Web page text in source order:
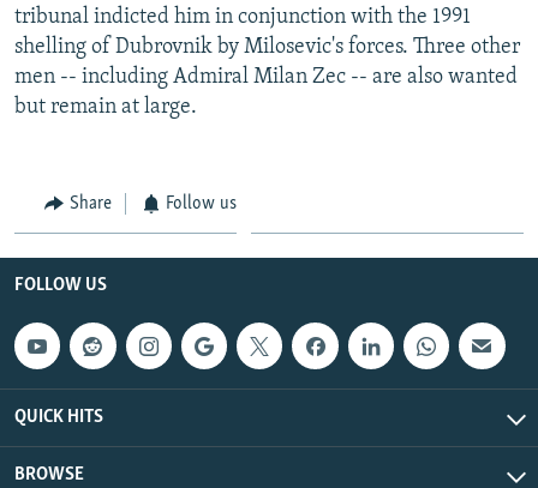
tribunal indicted him in conjunction with the 1991
shelling of Dubrovnik by Milosevic's forces. Three other
men -- including Admiral Milan Zec -- are also wanted
but remain at large.
Share Follow us
FOLLOW US
QUICK HITS
BROWSE